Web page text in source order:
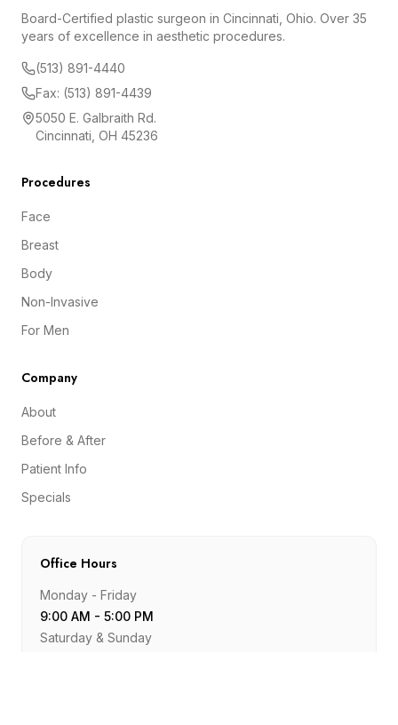
Board-Certified plastic surgeon in Cincinnati, Ohio. Over 35
years of excellence in aesthetic procedures.
(513) 891-4440
Fax: (513) 891-4439
5050 E. Galbraith Rd.
Cincinnati, OH 45236
Procedures
Face
Breast
Body
Non-Invasive
For Men
Company
About
Before & After
Patient Info
Specials
Office Hours
Monday - Friday
9:00 AM - 5:00 PM
Saturday & Sunday